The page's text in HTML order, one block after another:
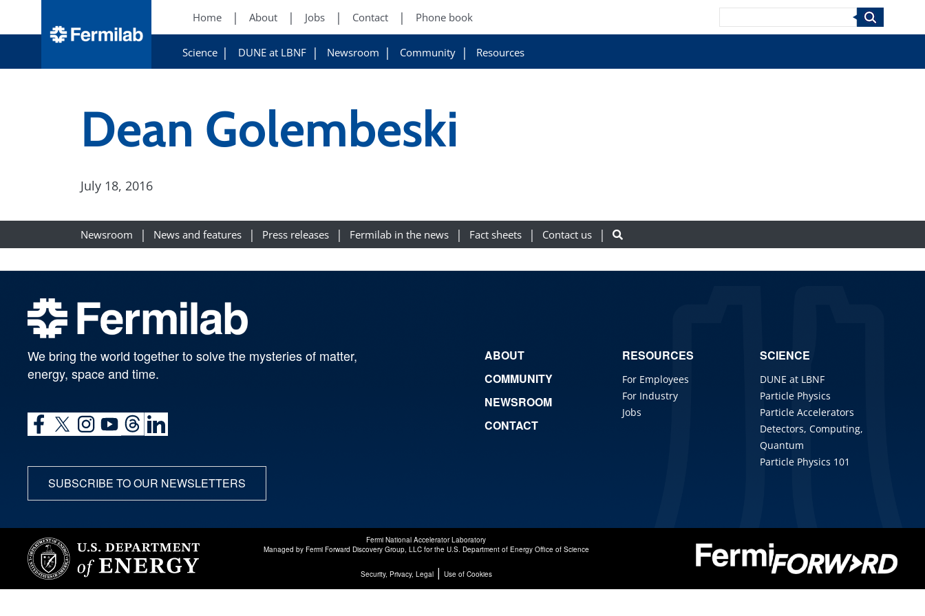
Home About Jobs Contact Phone book
Science DUNE at LBNF Newsroom Community Resources
Search
Dean Golembeski
July 18, 2016
Newsroom News and features Press releases Fermilab in the news Fact sheets Contact us
We bring the world together to solve the mysteries of matter,
energy, space and time.
SUBSCRIBE TO OUR NEWSLETTERS
ABOUT
COMMUNITY
NEWSROOM
CONTACT
RESOURCES
For Employees
For Industry
Jobs
SCIENCE
DUNE at LBNF
Particle Physics
Particle Accelerators
Detectors, Computing,
Quantum
Particle Physics 101
Fermi National Accelerator Laboratory
Managed by Fermi Forward Discovery Group, LLCfor the U.S. Department of Energy Office of Science
Security, Privacy, Legal| Use of Cookies